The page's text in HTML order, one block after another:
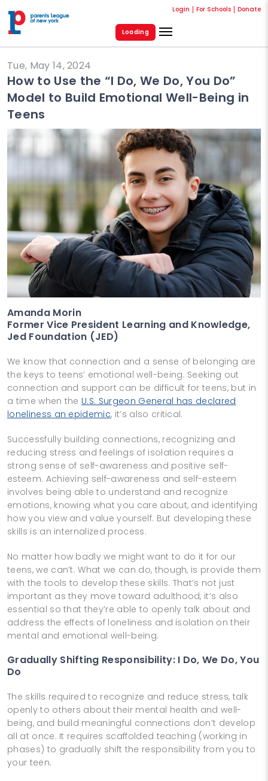
Login For Schools Donate
Loading
Tue, May 14, 2024
How to Use the “I Do, We Do, You Do”
Model to Build Emotional Well-Being in
Teens
Amanda Morin
Former Vice President Learning and Knowledge,
Jed Foundation (JED)
We know that connection and a sense of belonging are
the keys to teens’ emotional well-being. Seeking out
connection and support can be difficult for teens, but in
a time when the U.S. Surgeon General has declared
loneliness an epidemic, it’s also critical.
Successfully building connections, recognizing and
reducing stress and feelings of isolation requires a
strong sense of self-awareness and positive self-
esteem. Achieving self-awareness and self-esteem
involves being able to understand and recognize
emotions, knowing what you care about, and identifying
how you view and value yourself. But developing these
skills is an internalized process.
No matter how badly we might want to do it for our
teens, we can’t. What we can do, though, is provide them
with the tools to develop these skills. That’s not just
important as they move toward adulthood, it’s also
essential so that they’re able to openly talk about and
address the effects of loneliness and isolation on their
mental and emotional well-being.
Gradually Shifting Responsibility: I Do, We Do, You
Do
The skills required to recognize and reduce stress, talk
openly to others about their mental health and well-
being, and build meaningful connections don’t develop
all at once. It requires scaffolded teaching (working in
phases) to gradually shift the responsibility from you to
your teen.